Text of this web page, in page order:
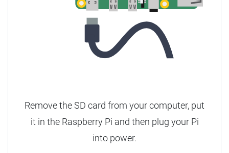
Remove the SD card from your computer, put
it in the Raspberry Pi and then plug your Pi
into power.